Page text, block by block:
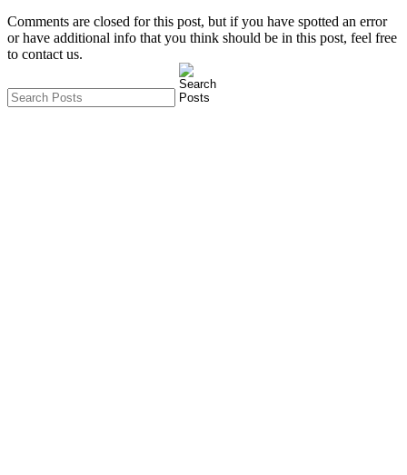
Comments are closed for this post, but if you have spotted an error
or have additional info that you think should be in this post, feel free
to contact us.